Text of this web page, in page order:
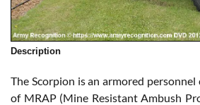
Description
The Scorpion is an armored
of MRAP (Mine Resistant Ambush